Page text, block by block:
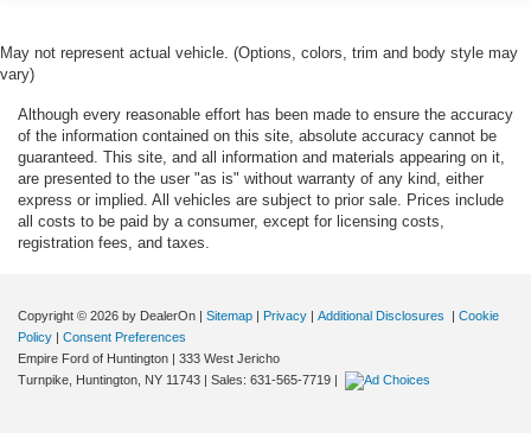
May not represent actual vehicle. (Options, colors, trim and body style may
vary)
Although every reasonable effort has been made to ensure the accuracy
of the information contained on this site, absolute accuracy cannot be
guaranteed. This site, and all information and materials appearing on it,
are presented to the user "as is" without warranty of any kind, either
express or implied. All vehicles are subject to prior sale. Prices include
all costs to be paid by a consumer, except for licensing costs,
registration fees, and taxes.
Copyright © 2026 by DealerOn | Sitemap | Privacy | Additional Disclosures | Cookie
Policy | Consent Preferences
Empire Ford of Huntington | 333 West Jericho
Turnpike, Huntington, NY 11743 | Sales: 631-565-7719 |